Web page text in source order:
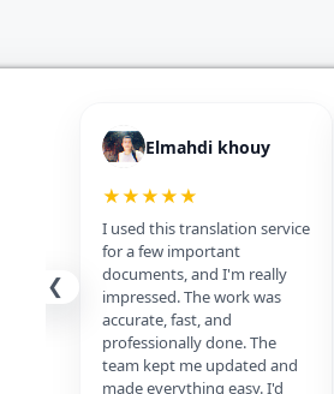
❮
Elmahdi khouy
★★★★★
I used this translation service
for a few important
documents, and I'm really
impressed. The work was
accurate, fast, and
professionally done. The
team kept me updated and
made everything easy. I'd